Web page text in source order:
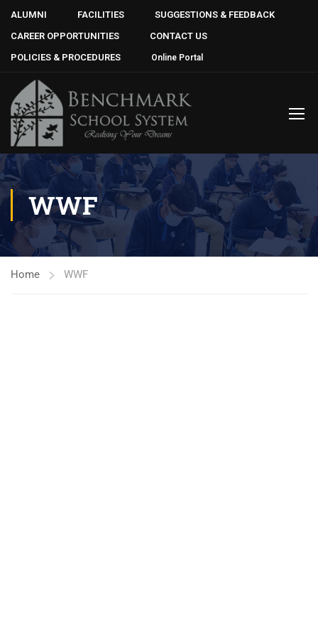
ALUMNI FACILITIES
SUGGESTIONS & FEEDBACK
CAREER OPPORTUNITIES
CONTACT US
POLICIES & PROCEDURES
Online Portal
WWF
Home WWF